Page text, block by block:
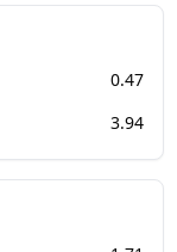
0.47
3.94